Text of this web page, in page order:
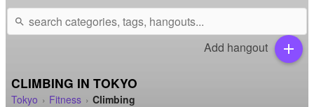
search
Add hangout add
CLIMBING IN TOKYO
Tokyo Fitness Climbing